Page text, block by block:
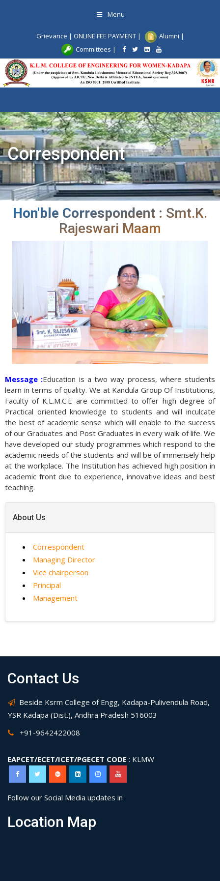
Menu
Grievance | ONLINE FEE PAYMENT| Alumni |
Committees |
Correspondent
Hon'ble Correspondent : Smt.K.
Rajeswari Maam
Message :Education is a two way process, where students
learn in terms of quality. We at Kandula Group Of Institutions,
Faculty of K.L.M.C.E are committed to offer high degree of
Practical oriented knowledge to students and will inculcate
the best of academic sense which will enable to the success
of our Graduates and Post Graduates in every walk of life. We
have developed our study programmes which respond to the
academic needs of the students and will be of immensely help
at the workplace. The Institution has achieved high position in
academic front due to experience, innovative ideas and best
teaching.
About Us
Correspondent
Managing Director
Vice chairperson
Principal
Management
Contact Us
Beside Ksrm College of Engg, Kadapa-Pulivendula Road,
YSR Kadapa (Dist.), Andhra Pradesh 516003
+91-9642422008
EAPCET/ECET/ICET/PGECET CODE : KLMW
Follow our Social Media updates in
Location Map